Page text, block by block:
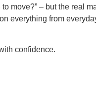
move?” – but the real
everything from
confidence.